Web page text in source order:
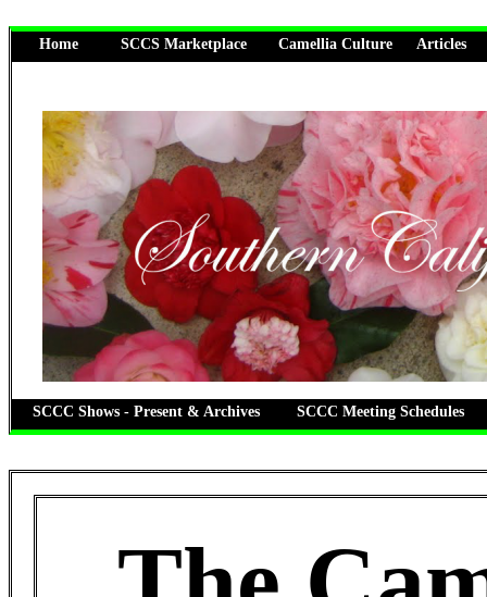
Home SCCS Marketplace Camellia Culture Articles
SCCC Shows - Present & Archives SCCC Meeting Schedules